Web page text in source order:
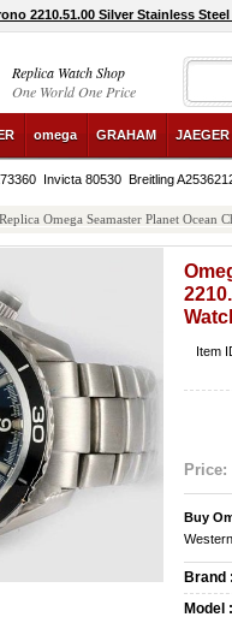
2210.51.00 Silver Stainless
Replica Watch Shop
One World One Price
omega GRAHAM
Invicta 80530 Breitling
Replica Omega Seamaster Planet Ocean
Item
Price:
Buy
Brand
Model :